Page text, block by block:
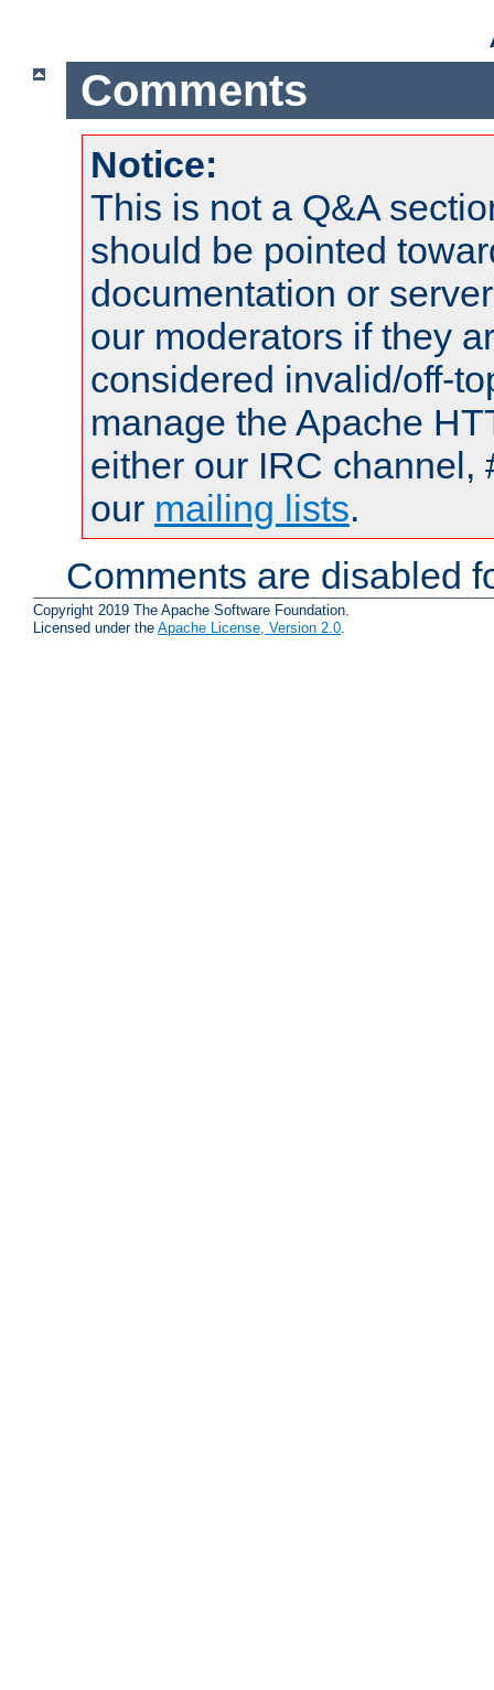
Comments
Notice:
This is not a Q&A
should be pointed
documentation or
our moderators if they
considered invalid/off-
manage the Apache
either our IRC channel,
our mailing lists.
Comments are disabled
Copyright 2019 The Apache Software Foundation.
Licensed under the Apache License, Version 2.0.